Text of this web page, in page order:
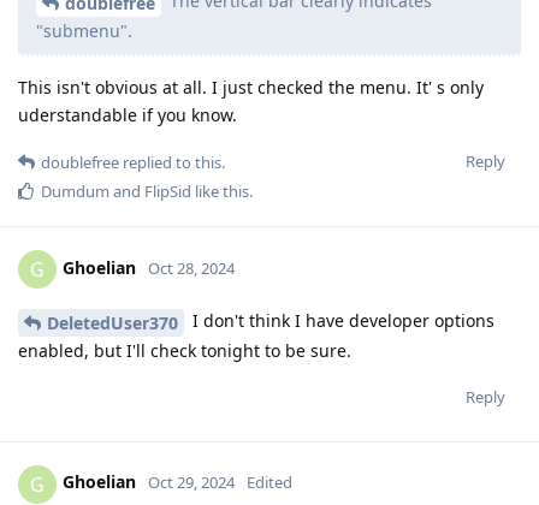
"submenu".
This isn't obvious at all. I just checked the menu. It' s only
uderstandable if you know.
Reply
doublefree replied to this.
Dumdum and FlipSid like this.
G Ghoelian Oct 28, 2024
DeletedUser370
I don't think I have developer options
enabled, but I'll check tonight to be sure.
Reply
G Ghoelian Oct 29, 2024 Edited